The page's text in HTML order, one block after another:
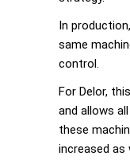
In
same
control.
For Delor,
and allows
these
increased as